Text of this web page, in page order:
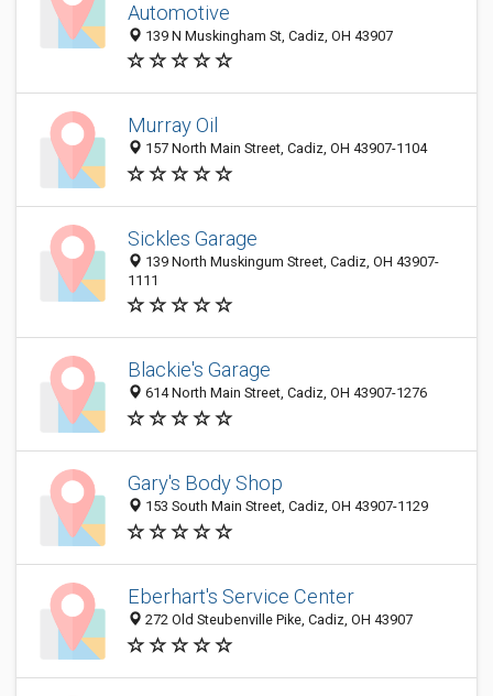
Automotive
139 N Muskingham St, Cadiz, OH 43907
Murray Oil
157 North Main Street, Cadiz, OH 43907-1104
Sickles Garage
139 North Muskingum Street, Cadiz, OH 43907-
1111
Blackie's Garage
614 North Main Street, Cadiz, OH 43907-1276
Gary's Body Shop
153 South Main Street, Cadiz, OH 43907-1129
Eberhart's Service Center
272 Old Steubenville Pike, Cadiz, OH 43907